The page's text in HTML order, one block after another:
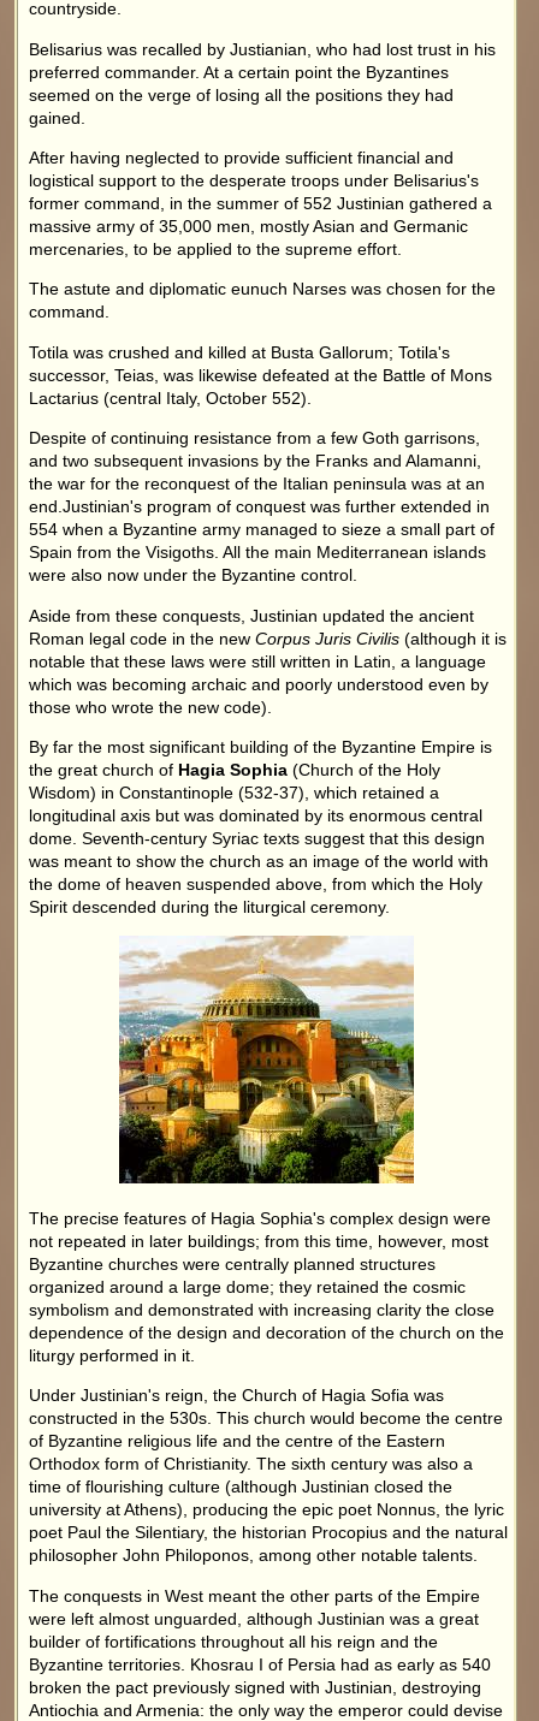
countryside.
Belisarius was recalled by Justianian, who had lost trust in his
preferred commander. At a certain point the Byzantines
seemed on the verge of losing all the positions they had
gained.
After having neglected to provide sufficient financial and
logistical support to the desperate troops under Belisarius's
former command, in the summer of 552 Justinian gathered a
massive army of 35,000 men, mostly Asian and Germanic
mercenaries, to be applied to the supreme effort.
The astute and diplomatic eunuch Narses was chosen for the
command.
Totila was crushed and killed at Busta Gallorum; Totila's
successor, Teias, was likewise defeated at the Battle of Mons
Lactarius (central Italy, October 552).
Despite of continuing resistance from a few Goth garrisons,
and two subsequent invasions by the Franks and Alamanni,
the war for the reconquest of the Italian peninsula was at an
end.Justinian's program of conquest was further extended in
554 when a Byzantine army managed to sieze a small part of
Spain from the Visigoths. All the main Mediterranean islands
were also now under the Byzantine control.
Aside from these conquests, Justinian updated the ancient
Roman legal code in the newCorpus Juris Civilis (although it is
notable that these laws were still written in Latin, a language
which was becoming archaic and poorly understood even by
those who wrote the new code).
By far the most significant building of the Byzantine Empire is
the great church of Hagia Sophia(Church of the Holy
Wisdom) in Constantinople (532-37), which retained a
longitudinal axis but was dominated by its enormous central
dome. Seventh-century Syriac texts suggest that this design
was meant to show the church as an image of the world with
the dome of heaven suspended above, from which the Holy
Spirit descended during the liturgical ceremony.
The precise features of Hagia Sophia's complex design were
not repeated in later buildings; from this time, however, most
Byzantine churches were centrally planned structures
organized around a large dome; they retained the cosmic
symbolism and demonstrated with increasing clarity the close
dependence of the design and decoration of the church on the
liturgy performed in it.
Under Justinian's reign, the Church of Hagia Sofia was
constructed in the 530s. This church would become the centre
of Byzantine religious life and the centre of the Eastern
Orthodox form of Christianity. The sixth century was also a
time of flourishing culture (although Justinian closed the
university at Athens), producing the epic poet Nonnus, the lyric
poet Paul the Silentiary, the historian Procopius and the natural
philosopher John Philoponos, among other notable talents.
The conquests in West meant the other parts of the Empire
were left almost unguarded, although Justinian was a great
builder of fortifications throughout all his reign and the
Byzantine territories. Khosrau I of Persia had as early as 540
broken the pact previously signed with Justinian, destroying
Antiochia and Armenia: the only way the emperor could devise